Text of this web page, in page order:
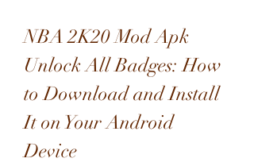
NBA 2K20 Mod Apk
Unlock All Badges: How
to Download and Install
It on Your Android
Device